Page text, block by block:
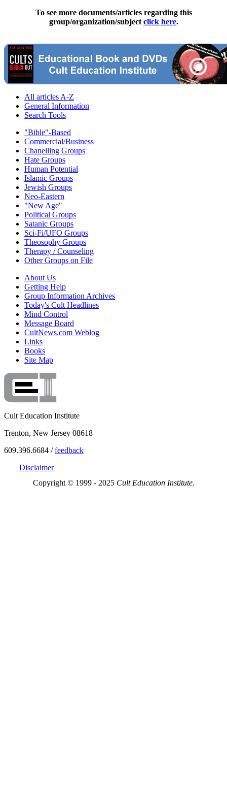
To see more documents/articles regarding this
group/organization/subject click here.
All articles A-Z
General Information
Search Tools
"Bible"-Based
Commercial/Business
Chanelling Groups
Hate Groups
Human Potential
Islamic Groups
Jewish Groups
Neo-Eastern
"New Age"
Political Groups
Satanic Groups
Sci-Fi/UFO Groups
Theosophy Groups
Therapy / Counseling
Other Groups on File
About Us
Getting Help
Group Information Archives
Today's Cult Headlines
Mind Control
Message Board
CultNews.com Weblog
Links
Books
Site Map
Cult Education Institute
Trenton, New Jersey 08618
609.396.6684 /feedback
Disclaimer
Copyright © 1999 - 2025 Cult Education Institute.